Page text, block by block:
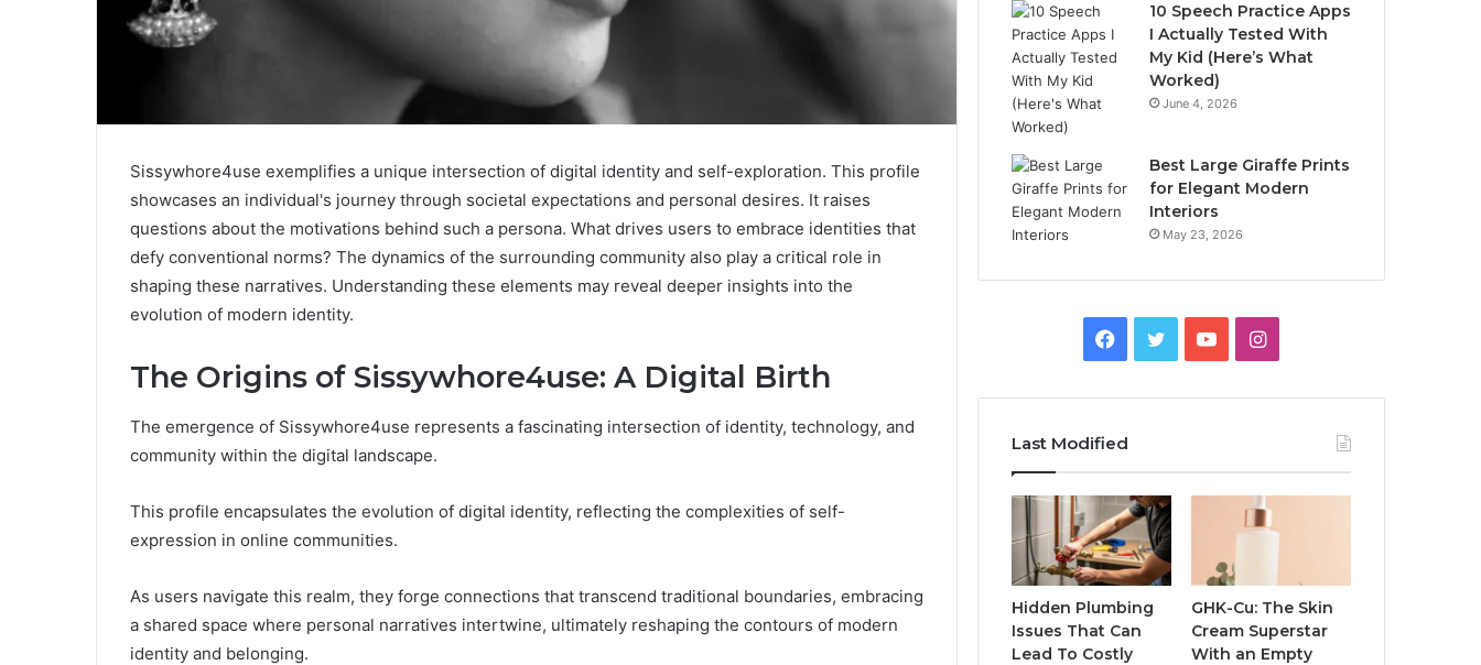
Sissywhore4use exemplifies a unique intersection of digital identity and self-exploration. This profile
showcases an individual's journey through societal expectations and personal desires. It raises
questions about the motivations behind such a persona. What drives users to embrace identities that
defy conventional norms? The dynamics of the surrounding community also play a critical role in
shaping these narratives. Understanding these elements may reveal deeper insights into the
evolution of modern identity.
The Origins of Sissywhore4use: A Digital Birth
The emergence of Sissywhore4use represents a fascinating intersection of identity, technology, and
community within the digital landscape.
This profile encapsulates the evolution of digital identity, reflecting the complexities of self-
expression in online communities.
As users navigate this realm, they forge connections that transcend traditional boundaries, embracing
a shared space where personal narratives intertwine, ultimately reshaping the contours of modern
identity and belonging.
10 Speech Practice Apps
I Actually Tested With
My Kid (Here’s What
Worked)
June 4, 2026
Best Large Giraffe Prints
for Elegant Modern
Interiors
May 23, 2026
Facebook
TwitterYouTubeInstagram
Last Modified
Hidden Plumbing
Issues That Can
Lead To Costly
GHK-Cu: The Skin
Cream Superstar
With an Empty